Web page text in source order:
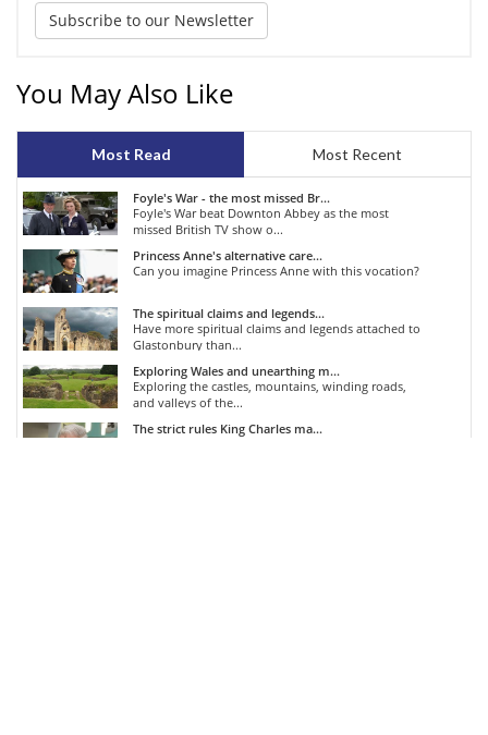
Subscribe to our Newsletter
You May Also Like
Most Read Most Recent
Foyle's War - the most missed Br...
Foyle's War beat Downton Abbey as the most
missed British TV show o...
Princess Anne's alternative care...
Can you imagine Princess Anne with this vocation?
The spiritual claims and legends...
Have more spiritual claims and legends attached to
Glastonbury than...
Exploring Wales and unearthing m...
Exploring the castles, mountains, winding roads,
and valleys of the...
The strict rules King Charles ma...